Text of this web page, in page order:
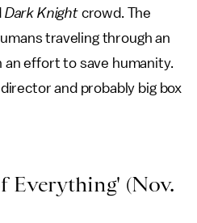
Dark Knightcrowd. The
traveling through an
effort to save humanity.
and probably big box
Everything' (Nov.